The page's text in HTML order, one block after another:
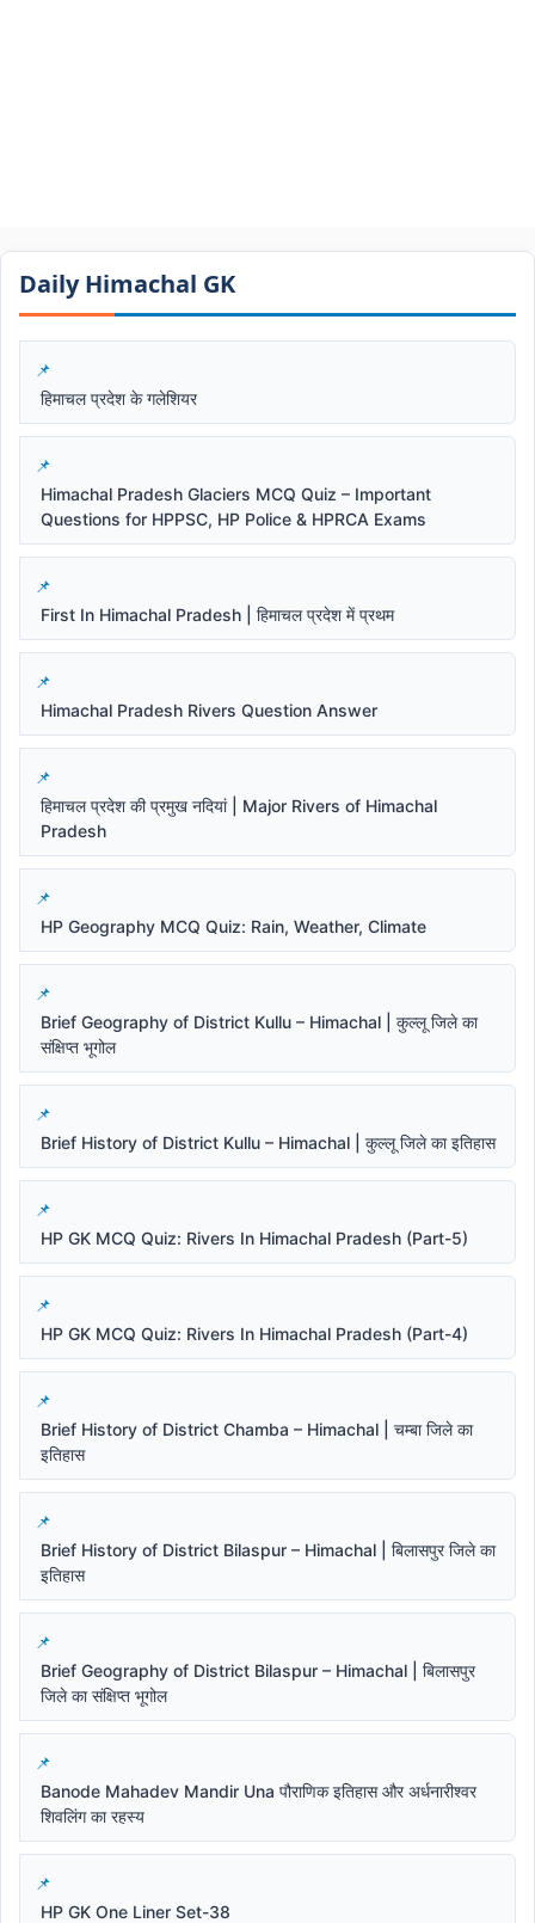
Daily Himachal GK​​
हिमाचल प्रदेश के गलेशियर
Himachal Pradesh Glaciers MCQ Quiz – Important
Questions for HPPSC, HP Police & HPRCA Exams
First In Himachal Pradesh | हिमाचल प्रदेश में प्रथम
Himachal Pradesh Rivers Question Answer
हिमाचल प्रदेश की प्रमुख नदियां | Major Rivers of Himachal
Pradesh
HP Geography MCQ Quiz: Rain, Weather, Climate
Brief Geography of District Kullu – Himachal | कुल्लू जिले का
संक्षिप्त भूगोल
Brief History of District Kullu – Himachal | कुल्लू जिले का इतिहास
HP GK MCQ Quiz: Rivers In Himachal Pradesh (Part-5)
HP GK MCQ Quiz: Rivers In Himachal Pradesh (Part-4)
Brief History of District Chamba – Himachal | चम्बा जिले का
इतिहास
Brief History of District Bilaspur – Himachal | बिलासपुर जिले का
इतिहास
Brief Geography of District Bilaspur – Himachal | बिलासपुर
जिले का संक्षिप्त भूगोल
Banode Mahadev Mandir Una पौराणिक इतिहास और अर्धनारीश्वर
शिवलिंग का रहस्य
HP GK One Liner Set-38